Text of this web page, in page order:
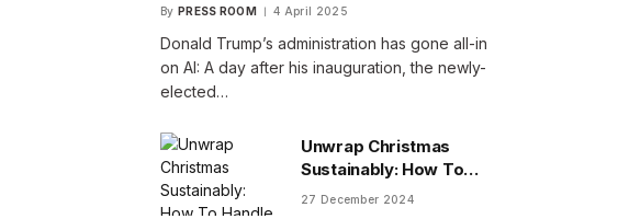
By PRESS ROOM 4 April 2025
Donald Trump’s administration has gone all-in
on AI: A day after his inauguration, the newly-
elected…
Unwrap Christmas
Sustainably: How To
Handle Gifts You Don’t
27 December 2024